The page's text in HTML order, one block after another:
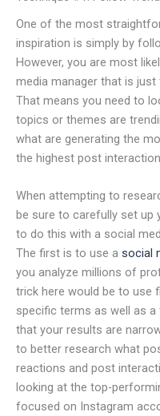
One of the most
inspiration is simply by
However, you are most
media manager that is
That means you need to
topics or themes are
what are generating the
the highest post
When attempting to
be sure to carefully set up
to do this with a social
The first is to use a social
you analyze millions of
trick here would be to use
specific terms as well as
that your results are
to better research what
reactions and post
looking at the top-
focused on Instagram